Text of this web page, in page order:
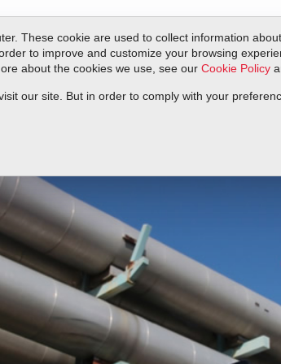
These cookie are used to collect information
to improve and customize your browsing
about the cookies we use, see our Cookie Policy
our site. But in order to comply with your
Service & SupportResourcesDocs & Downloads